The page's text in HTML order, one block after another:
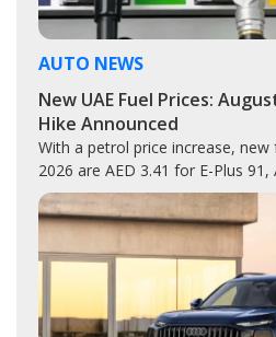
AUTO NEWS
New UAE Fuel Prices:
Hike Announced
With a petrol price increase,
2026 are AED 3.41 for E-Plus 91,